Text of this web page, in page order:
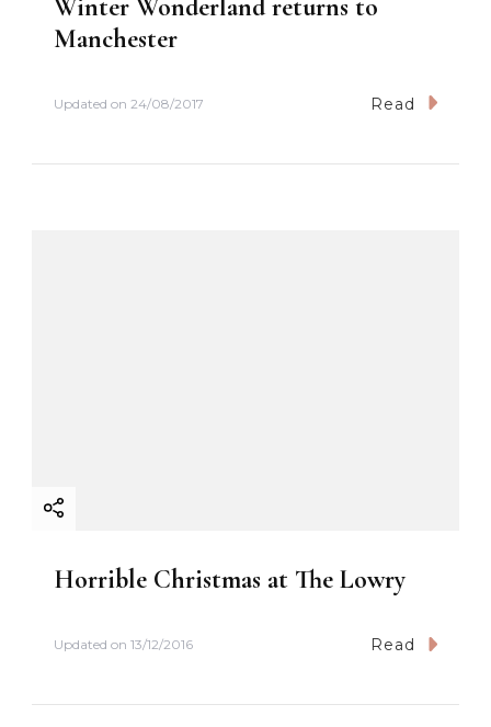
Winter Wonderland returns to
Manchester
Updated on 24/08/2017 Read
Horrible Christmas at The Lowry
Updated on 13/12/2016 Read